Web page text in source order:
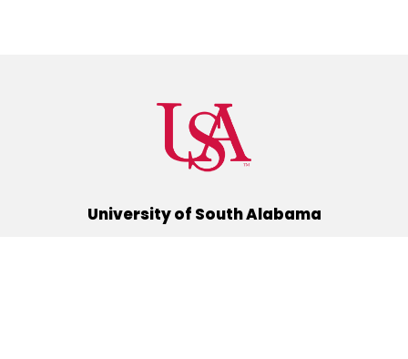
University of South Alabama